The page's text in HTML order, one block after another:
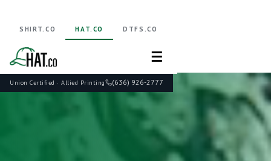
Union Certified · Allied Printing (636) 926-2777
SHIRT.CO HAT.CO DTFS.CO
☰